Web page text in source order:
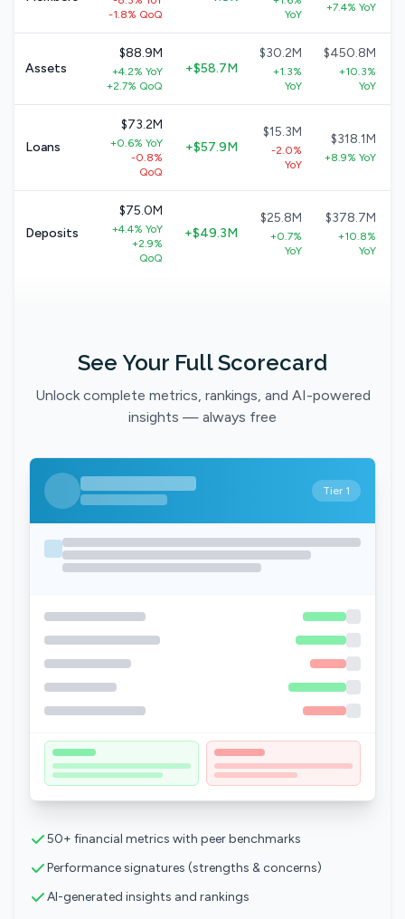
-1.8% QoQ
YoY
+7.4% YoY
Assets
$88.9M
+4.2% YoY
+2.7% QoQ
+$58.7M
$30.2M
+1.3%
YoY
$450.8M
+10.3%
YoY
Loans
$73.2M
+0.6% YoY
-0.8%
QoQ
+$57.9M
$15.3M
-2.0%
YoY
$318.1M
+8.9% YoY
Deposits
$75.0M
+4.4% YoY
+2.9%
QoQ
+$49.3M
$25.8M
+0.7%
YoY
$378.7M
+10.8%
YoY
See Your Full Scorecard
Unlock complete metrics, rankings, and AI-powered
insights — always free
Tier 1
50+ financial metrics with peer benchmarks
Performance signatures (strengths & concerns)
AI-generated insights and rankings